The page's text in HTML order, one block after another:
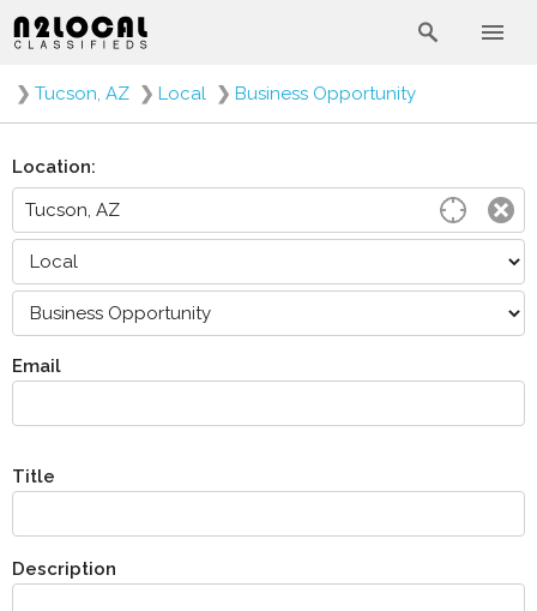
❯ Tucson, AZ ❯ Local ❯ Business Opportunity
Location:
Email
Title
Description